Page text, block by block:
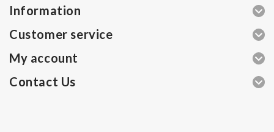
Information
Customer service
My account
Contact Us